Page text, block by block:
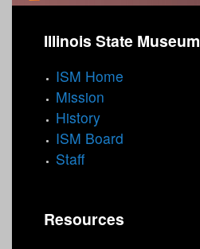
Illinois State Museum
ISM Home
Mission
History
ISM Board
Staff
Resources